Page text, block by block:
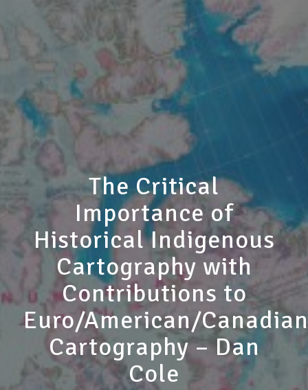
The Critical
Importance of
Historical Indigenous
Cartography with
Contributions to
Euro/American/Canadian
Cartography – Dan
Cole